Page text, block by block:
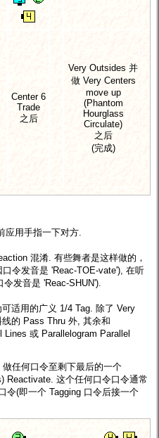
Center 6
Trade
之后
Very Outsides 并
做 Very Centers
move up
(Phantom
Hourglass
Circulate)
之后
(完成)
应用手指一下对方.
混淆. 有些舞者是这样做的，
令发音是 'Reac-TOE-vate'), 在听
发音是 'Reac-SHUN').
适用的广义 1/4 Tag. 除了 Very
的 Pass Thru 外, 其余和
或 Parallelogram Parallel
做任何口令至剩下最后的一个
Reactivate. 这个任何口令口令通常
令(即一个 Tagging 口令后接一个